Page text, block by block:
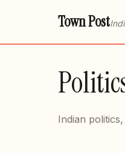
Town Post
Indian